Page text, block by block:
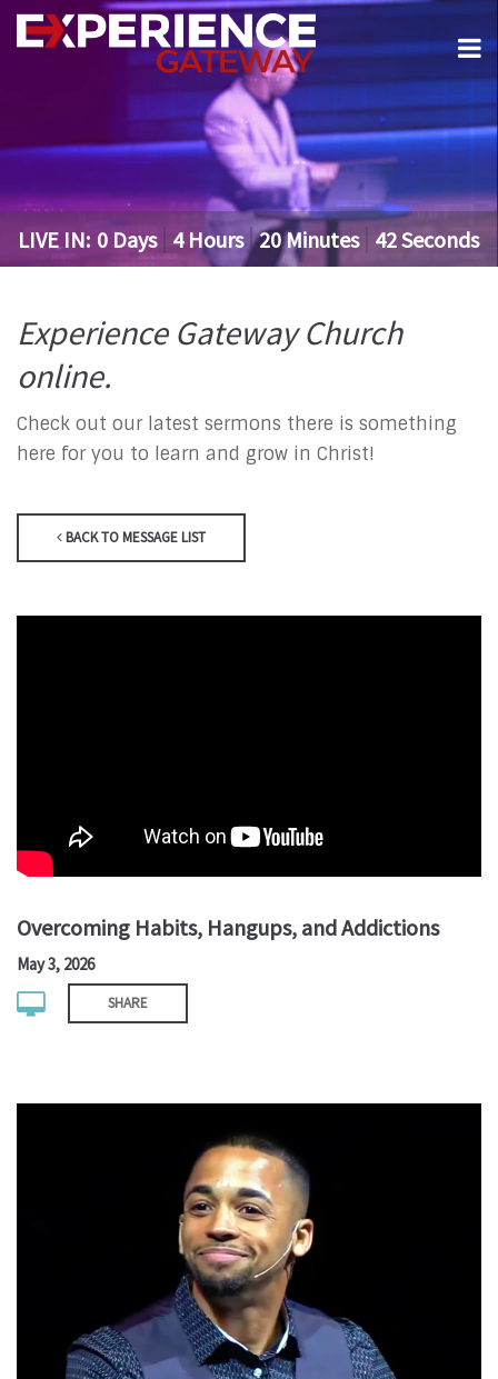
LIVE IN: 0 Days 4 Hours 20Minutes 42Seconds
Experience Gateway Church
online.
Check out our latest sermons there is something
here for you to learn and grow in Christ!
BACK TO MESSAGE LIST
Overcoming Habits, Hangups, and Addictions
May 3, 2026
SHARE